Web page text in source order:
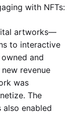
with NFTs:
artworks—
to interactive
and
revenue
was
The
also enabled